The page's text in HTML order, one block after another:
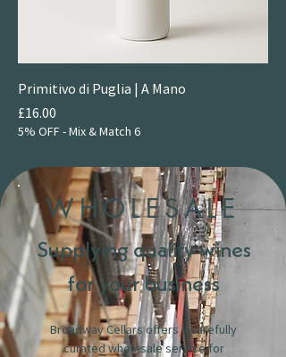
Primitivo di Puglia | A Mano
Price
£16.00
5% OFF - Mix & Match 6
WHOLESALE
Supplying quality wines
for your business
Broadway Cellars offers a carefully
curated wholesale service for